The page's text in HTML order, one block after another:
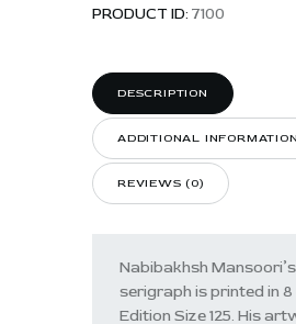
PRODUCT ID: 7100
DESCRIPTION
ADDITIONAL INFORMATION
REVIEWS (0)
Nabibakhsh Mansoori’s
serigraph is printed in
Edition Size 125. His